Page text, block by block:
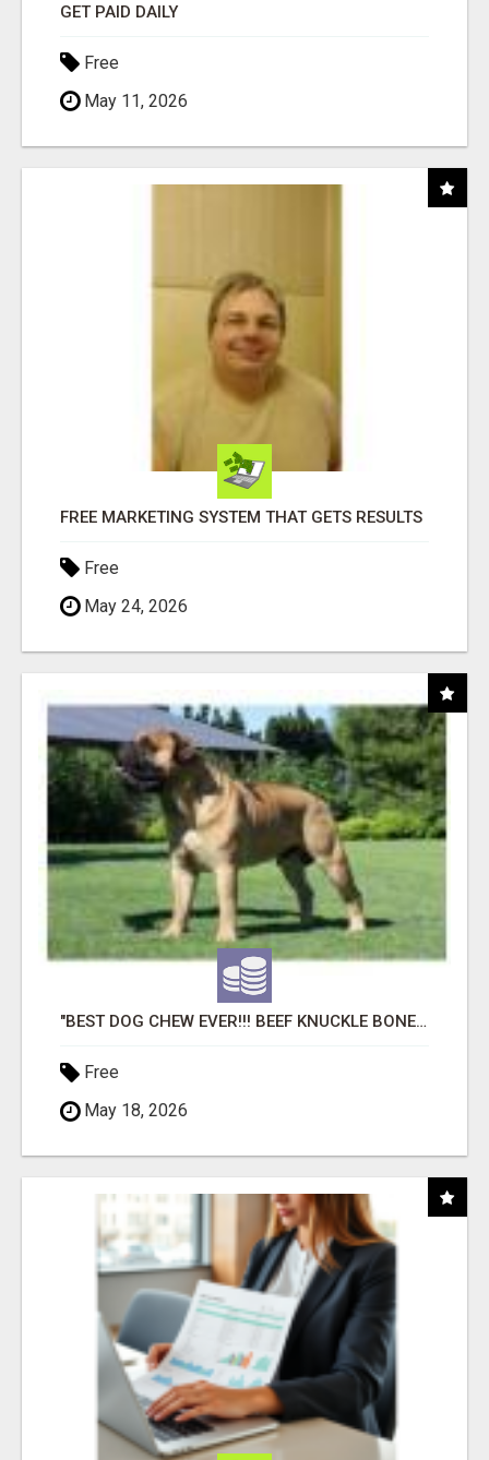
GET PAID DAILY
Free
May 11, 2026
FREE MARKETING SYSTEM THAT GETS RESULTS
Free
May 24, 2026
"BEST DOG CHEW EVER!!! BEEF KNUCKLE BONES!"
Free
May 18, 2026